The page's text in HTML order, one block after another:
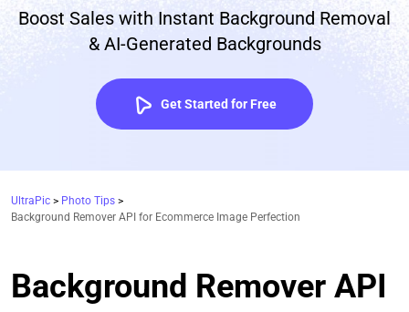
Boost Sales with Instant Background Removal
& AI-Generated Backgrounds
Get Started for Free
UltraPic > Photo Tips >
Background Remover API for Ecommerce Image Perfection
Background Remover API